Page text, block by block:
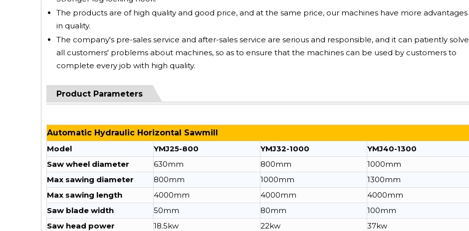
The products are of high quality and good price, and at the same price, our machines have more advantages
in quality.
The company's pre-sales service and after-sales service are serious and responsible, and it can patiently solve
all customers' problems about machines, so as to ensure that the machines can be used by customers to
complete every job with high quality.
Product Parameters
Automatic Hydraulic Horizontal Sawmill
Model
YMJ25-800 YMJ32-1000
YMJ40-1300
Saw wheel diameter
630mm 800mm
1000mm
Max sawing diameter
800mm 1000mm
1300mm
Max sawing length
4000mm 4000mm
4000mm
Saw blade width
50mm 80mm
100mm
Saw head power
18.5kw 22kw
37kw